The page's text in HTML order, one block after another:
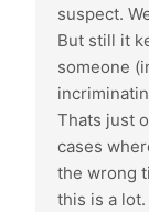
suspect.
But still it
someone
Thats just
cases
the wrong
this is a lot.